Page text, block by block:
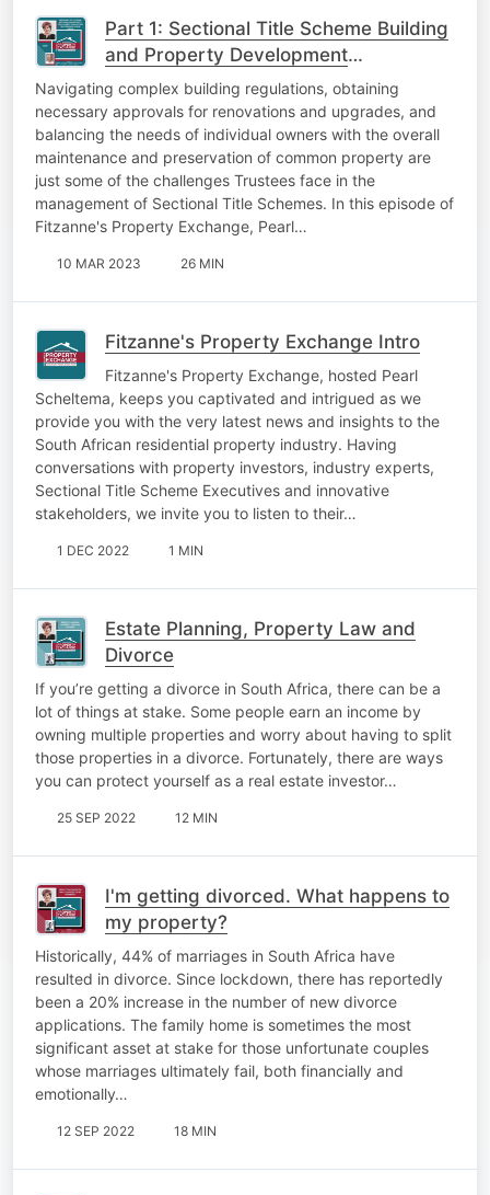
Part 1: Sectional Title Scheme Building
and Property Development
Regulations Trustees Must Know About
Navigating complex building regulations, obtaining
necessary approvals for renovations and upgrades, and
balancing the needs of individual owners with the overall
maintenance and preservation of common property are
just some of the challenges Trustees face in the
management of Sectional Title Schemes. In this episode of
Fitzanne's Property Exchange, Pearl…
10 MAR 2023 26 MIN
Fitzanne's Property Exchange Intro
Fitzanne's Property Exchange, hosted Pearl
Scheltema, keeps you captivated and intrigued as we
provide you with the very latest news and insights to the
South African residential property industry. Having
conversations with property investors, industry experts,
Sectional Title Scheme Executives and innovative
stakeholders, we invite you to listen to their…
1 DEC 2022 1 MIN
Estate Planning, Property Law and
Divorce
If you’re getting a divorce in South Africa, there can be a
lot of things at stake. Some people earn an income by
owning multiple properties and worry about having to split
those properties in a divorce. Fortunately, there are ways
you can protect yourself as a real estate investor…
25 SEP 2022 12 MIN
I'm getting divorced. What happens to
my property?
Historically, 44% of marriages in South Africa have
resulted in divorce. Since lockdown, there has reportedly
been a 20% increase in the number of new divorce
applications. The family home is sometimes the most
significant asset at stake for those unfortunate couples
whose marriages ultimately fail, both financially and
emotionally…
12 SEP 2022 18 MIN